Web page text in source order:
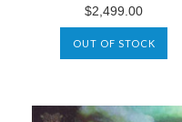
$2,499.00
OUT OF STOCK